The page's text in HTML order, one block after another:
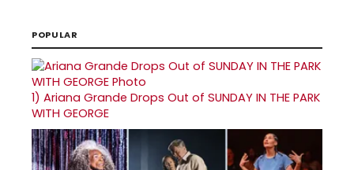
POPULAR
1) Ariana Grande Drops Out of SUNDAY IN THE PARK
WITH GEORGE